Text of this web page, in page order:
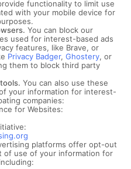
functionality to limit use
with your mobile device for
You can block our
used for interest-based ads
features, like Brave, or
Privacy Badger, Ghostery, or
them to block third party
You can also use these
your information for interest-
companies:
for Websites:
platforms offer opt-out
use of your information for